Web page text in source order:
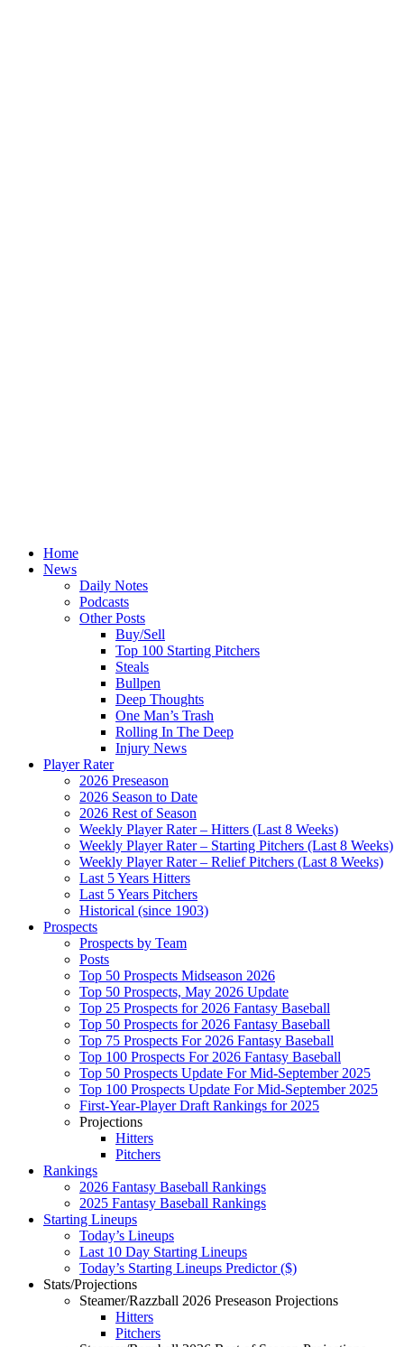
Home
News
Daily Notes
Podcasts
Other Posts
Buy/Sell
Top 100 Starting Pitchers
Steals
Bullpen
Deep Thoughts
One Man’s Trash
Rolling In The Deep
Injury News
Player Rater
2026 Preseason
2026 Season to Date
2026 Rest of Season
Weekly Player Rater – Hitters (Last 8 Weeks)
Weekly Player Rater – Starting Pitchers (Last 8 Weeks)
Weekly Player Rater – Relief Pitchers (Last 8 Weeks)
Last 5 Years Hitters
Last 5 Years Pitchers
Historical (since 1903)
Prospects
Prospects by Team
Posts
Top 50 Prospects Midseason 2026
Top 50 Prospects, May 2026 Update
Top 25 Prospects for 2026 Fantasy Baseball
Top 50 Prospects for 2026 Fantasy Baseball
Top 75 Prospects For 2026 Fantasy Baseball
Top 100 Prospects For 2026 Fantasy Baseball
Top 50 Prospects Update For Mid-September 2025
Top 100 Prospects Update For Mid-September 2025
First-Year-Player Draft Rankings for 2025
Projections
Hitters
Pitchers
Rankings
2026 Fantasy Baseball Rankings
2025 Fantasy Baseball Rankings
Starting Lineups
Today’s Lineups
Last 10 Day Starting Lineups
Today’s Starting Lineups Predictor ($)
Stats/Projections
Steamer/Razzball 2026 Preseason Projections
Hitters
Pitchers